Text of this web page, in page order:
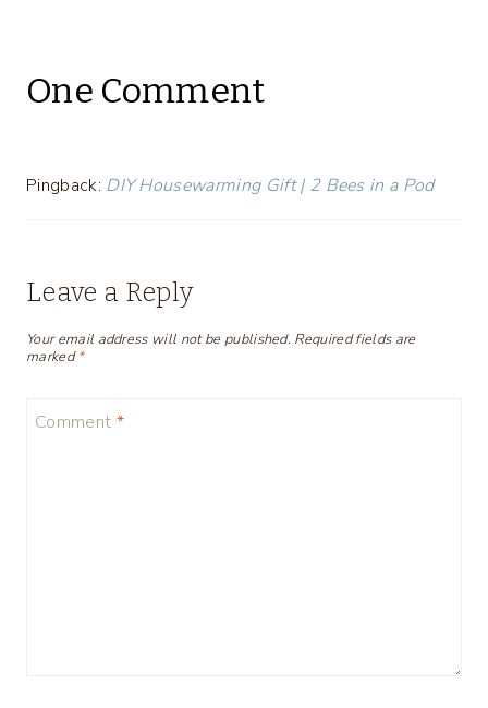
One Comment
Pingback: DIY Housewarming Gift | 2 Bees in a Pod
Leave a Reply
Your email address will not be published. Required fields are
marked*
Comment *